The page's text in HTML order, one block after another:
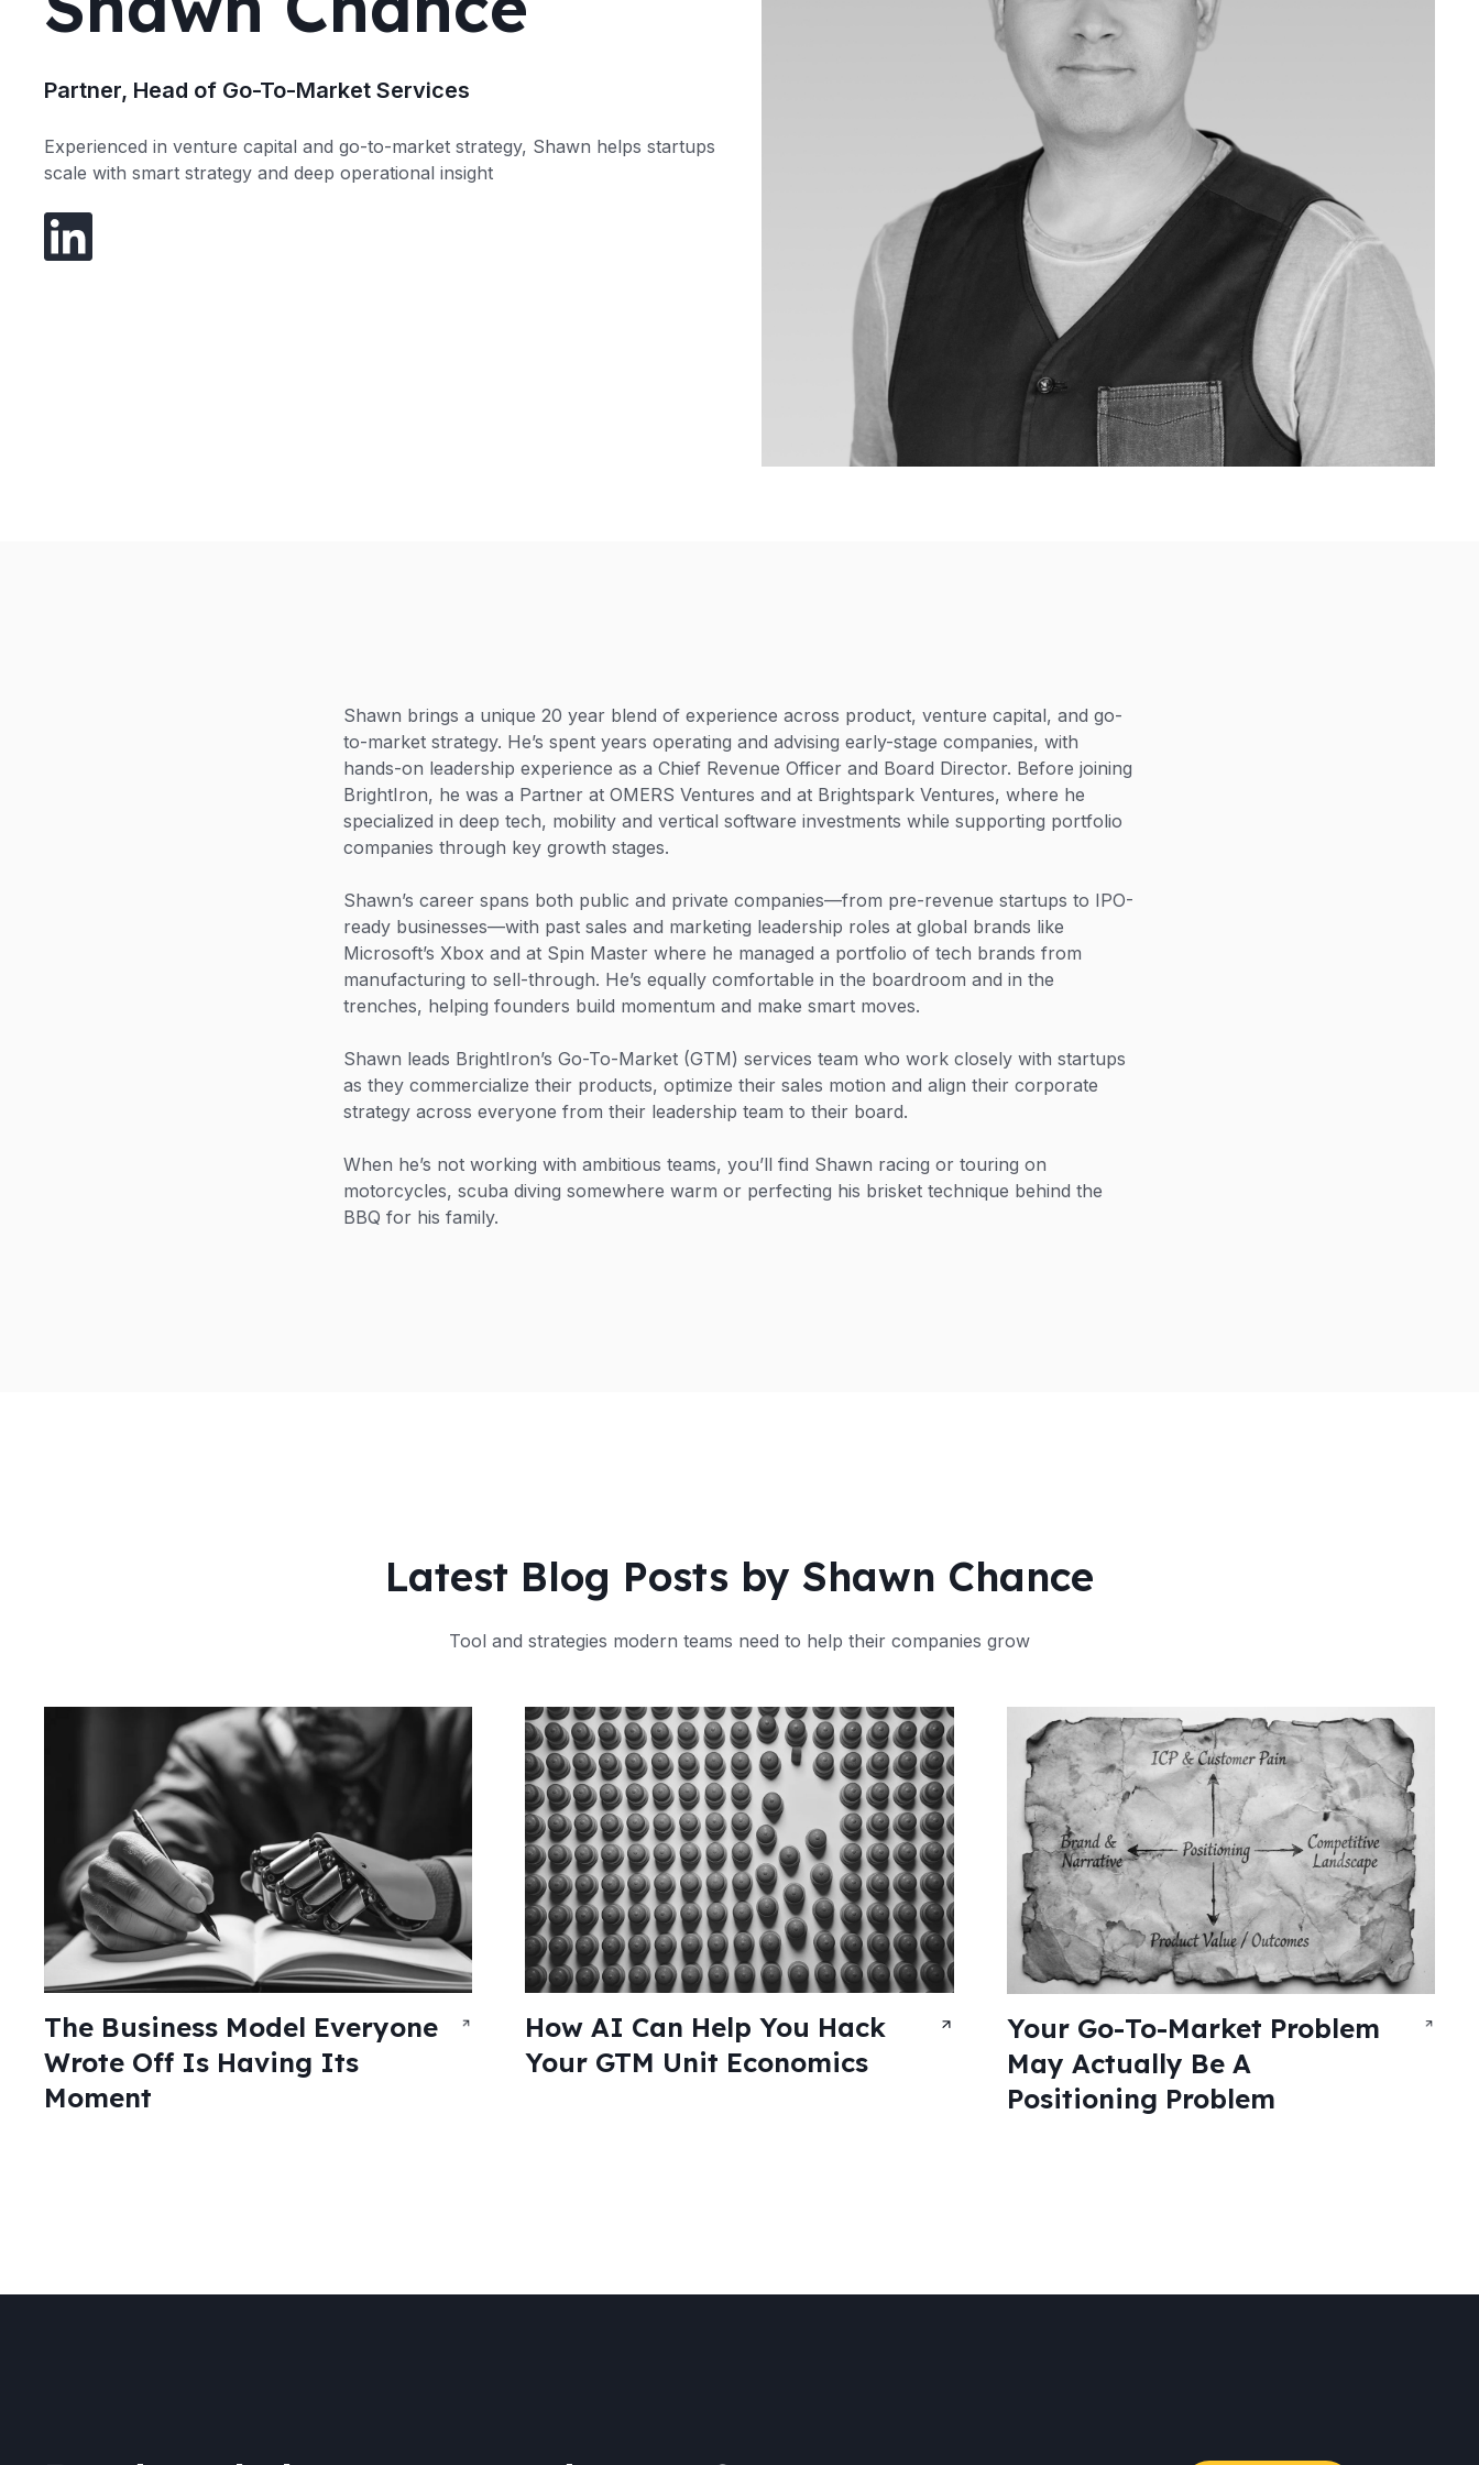
Partner, Head of Go-To-Market Services
Experienced in venture capital and go-to-market strategy, Shawn helps startups
scale with smart strategy and deep operational insight
Shawn brings a unique 20 year blend of experience across product, venture capital, and go-
to-market strategy. He’s spent years operating and advising early-stage companies, with
hands-on leadership experience as a Chief Revenue Officer and Board Director. Before joining
BrightIron, he was a Partner at OMERS Ventures and at Brightspark Ventures, where he
specialized in deep tech, mobility and vertical software investments while supporting portfolio
companies through key growth stages.
Shawn’s career spans both public and private companies—from pre-revenue startups to IPO-
ready businesses—with past sales and marketing leadership roles at global brands like
Microsoft’s Xbox and at Spin Master where he managed a portfolio of tech brands from
manufacturing to sell-through. He’s equally comfortable in the boardroom and in the
trenches, helping founders build momentum and make smart moves.
Shawn leads BrightIron’s Go-To-Market (GTM) services team who work closely with startups
as they commercialize their products, optimize their sales motion and align their corporate
strategy across everyone from their leadership team to their board.
When he’s not working with ambitious teams, you’ll find Shawn racing or touring on
motorcycles, scuba diving somewhere warm or perfecting his brisket technique behind the
BBQ for his family.
Latest Blog Posts by Shawn Chance
Tool and strategies modern teams need to help their companies grow
The Business Model Everyone
Wrote Off Is Having Its
Moment
How AI Can Help You Hack
Your GTM Unit Economics
Your Go-To-Market Problem
May Actually Be A
Positioning Problem